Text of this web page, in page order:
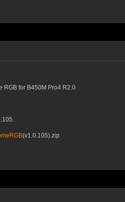
RGB for B450M Pro4 R2.0.
(v1.0.105).zip